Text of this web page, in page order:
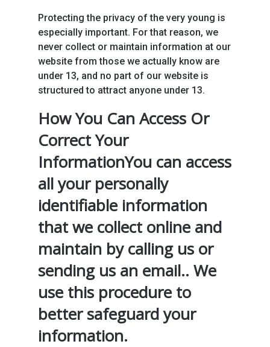
Protecting the privacy of the very young is
especially important. For that reason, we
never collect or maintain information at our
website from those we actually know are
under 13, and no part of our website is
structured to attract anyone under 13.
How You Can Access Or
Correct Your
InformationYou can access
all your personally
identifiable information
that we collect online and
maintain by calling us or
sending us an email.. We
use this procedure to
better safeguard your
information.